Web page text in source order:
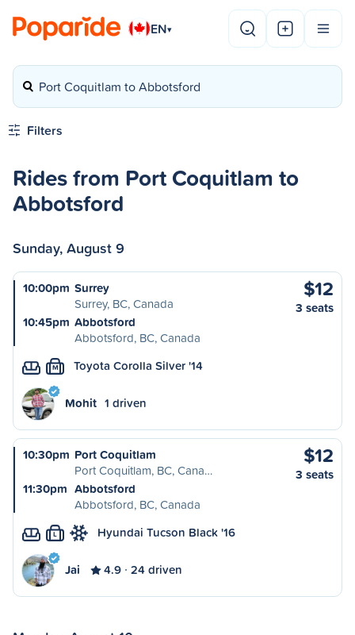
EN▾
Port Coquitlam to Abbotsford
Filters
Rides from Port Coquitlam to
Abbotsford
Sunday, August 9
10:00pm Surrey
Surrey, BC, Canada
10:45pm Abbotsford
Abbotsford, BC, Canada
$12
3 seats
M Toyota Corolla Silver '14
Mohit 1 driven
10:30pm Port Coquitlam
Port Coquitlam, BC, Cana…
11:30pm Abbotsford
Abbotsford, BC, Canada
$12
3 seats
L Hyundai Tucson Black '16
Jai 4.9 24 driven